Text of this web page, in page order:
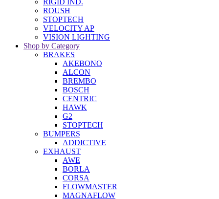
RIGID IND.
ROUSH
STOPTECH
VELOCITY AP
VISION LIGHTING
Shop by Category
BRAKES
AKEBONO
ALCON
BREMBO
BOSCH
CENTRIC
HAWK
G2
STOPTECH
BUMPERS
ADDICTIVE
EXHAUST
AWE
BORLA
CORSA
FLOWMASTER
MAGNAFLOW